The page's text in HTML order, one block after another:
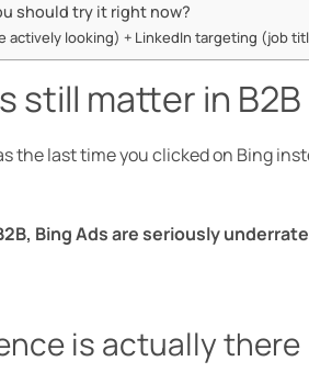
should try it right now?
actively looking) + LinkedIn targeting (job
still matter in
the last time you clicked on Bing
Bing Ads are seriously
is actually there